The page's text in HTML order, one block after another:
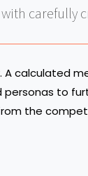
carefully
calculated
to
the